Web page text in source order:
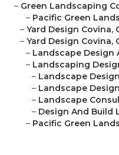
– Green Landscaping
– Pacific Green
– Yard Design Covina,
– Yard Design Covina,
– Landscape Design
– Landscaping
– Landscape
– Landscape
– Landscape
– Design And Build
– Pacific Green